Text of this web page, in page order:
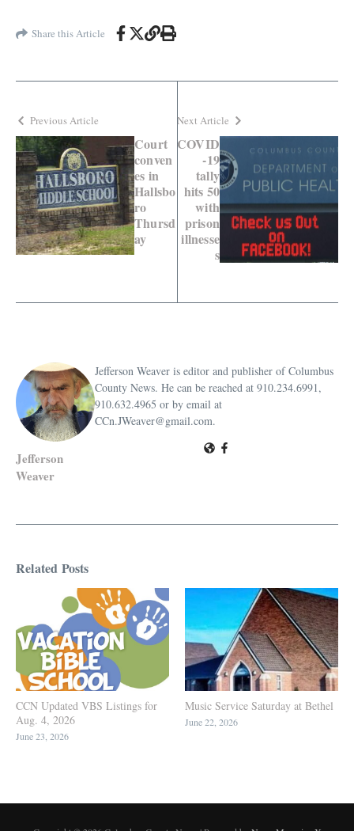
Share this Article
Previous Article
Court
conven
es in
Hallsbo
ro
Thursd
ay
Next Article
COVID
-19
tally
hits 50
with
prison
illnesse
s
Jefferson
Weaver
Jefferson Weaver is editor and publisher of Columbus
County News. He can be reached at 910.234.6991,
910.632.4965 or by email at
CCn.JWeaver@gmail.com.
Related Posts
CCN Updated VBS Listings for
Aug. 4, 2026
June 23, 2026
Music Service Saturday at Bethel
June 22, 2026